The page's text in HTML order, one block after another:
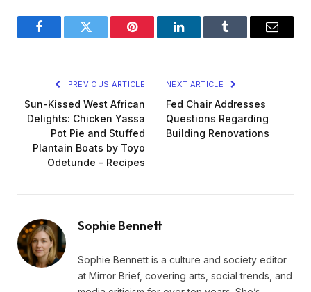
FacebookTwitter Pinterest LinkedInTumblr Email
PREVIOUS ARTICLE
Sun-Kissed West African
Delights: Chicken Yassa
Pot Pie and Stuffed
Plantain Boats by Toyo
Odetunde – Recipes
NEXT ARTICLE
Fed Chair Addresses
Questions Regarding
Building Renovations
Sophie Bennett
Sophie Bennett is a culture and society editor
at Mirror Brief, covering arts, social trends, and